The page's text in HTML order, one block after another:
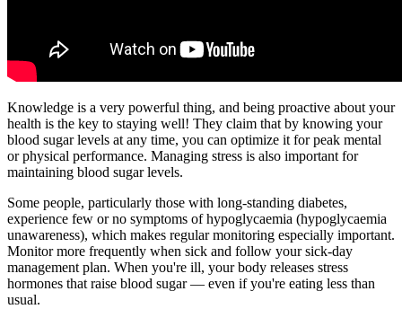
Knowledge is a very powerful thing, and being proactive about your
health is the key to staying well! They claim that by knowing your
blood sugar levels at any time, you can optimize it for peak mental
or physical performance. Managing stress is also important for
maintaining blood sugar levels.
Some people, particularly those with long-standing diabetes,
experience few or no symptoms of hypoglycaemia (hypoglycaemia
unawareness), which makes regular monitoring especially important.
Monitor more frequently when sick and follow your sick-day
management plan. When you're ill, your body releases stress
hormones that raise blood sugar — even if you're eating less than
usual.